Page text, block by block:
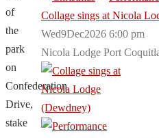
of
the
park
on
Confederation
Drive,
stake
Collage sings at Nicola
Wed9Dec2026 6:00 pm
Nicola Lodge Port